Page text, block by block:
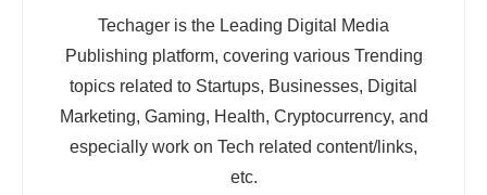
Techager is the Leading Digital Media
Publishing platform, covering various Trending
topics related to Startups, Businesses, Digital
Marketing, Gaming, Health, Cryptocurrency, and
especially work on Tech related content/links,
etc.